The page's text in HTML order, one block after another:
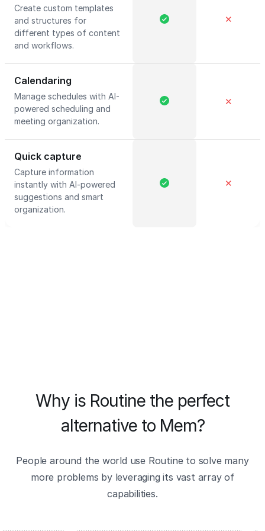
Create custom templates
and structures for
different types of content
and workflows.
✕
Calendaring
Manage schedules with AI-
powered scheduling and
meeting organization.
✕
Quick capture
Capture information
instantly with AI-powered
suggestions and smart
organization.
✕
Why is Routine the perfect
alternative to Mem?
People around the world use Routine to solve many
more problems by leveraging its vast array of
capabilities.